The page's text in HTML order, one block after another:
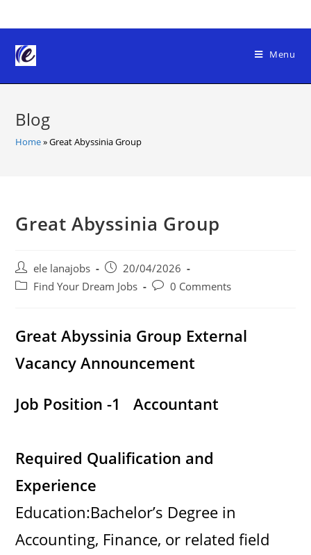
to
content
Menu
Blog
Home»Great Abyssinia Group
Great Abyssinia Group
Post
author:
ele lanajobs
Post
published:
20/04/2026
PostFind Your Dream Jobs
Post0 Comments
Great Abyssinia Group External
Vacancy Announcement
Job Position -1 Accountant
Required Qualification and
Experience
Education:Bachelor’s Degree in
Accounting, Finance, or related field